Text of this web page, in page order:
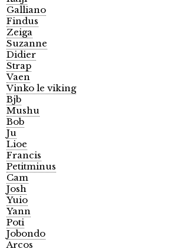
Galliano
Findus
Zeiga
Suzanne
Didier
Strap
Vaen
Vinko le viking
Bjb
Mushu
Bob
Ju
Lioe
Francis
Petitminus
Cam
Josh
Yuio
Yann
Poti
Jobondo
Arcos